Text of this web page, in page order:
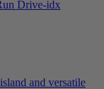
and versatile